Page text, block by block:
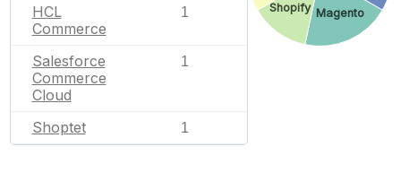
HCL
Commerce
1
Salesforce
Commerce
Cloud
1
Shoptet 1
Magento
Shopify